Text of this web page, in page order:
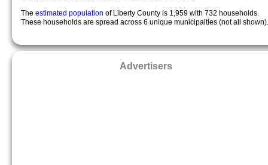
The estimated population of Liberty County is 1,959 with 732 households.
These households are spread across 6 unique municipalties (not all shown).
Advertisers